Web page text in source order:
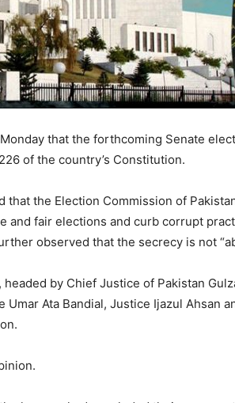
that the forthcoming Senate
of the country’s Constitution.
that the Election Commission of
and fair elections and curb corrupt
observed that the secrecy is not
by Chief Justice of Pakistan
Ata Bandial, Justice Ijazul Ahsan